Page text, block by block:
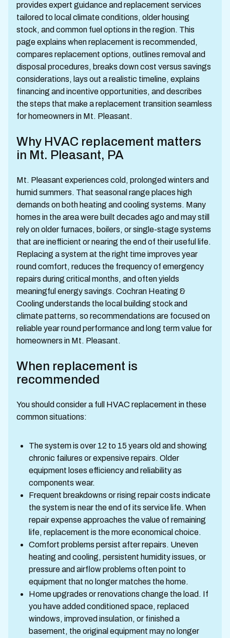
provides expert guidance and replacement services
tailored to local climate conditions, older housing
stock, and common fuel options in the region. This
page explains when replacement is recommended,
compares replacement options, outlines removal and
disposal procedures, breaks down cost versus savings
considerations, lays out a realistic timeline, explains
financing and incentive opportunities, and describes
the steps that make a replacement transition seamless
for homeowners in Mt. Pleasant.
Why HVAC replacement matters
in Mt. Pleasant, PA
Mt. Pleasant experiences cold, prolonged winters and
humid summers. That seasonal range places high
demands on both heating and cooling systems. Many
homes in the area were built decades ago and may still
rely on older furnaces, boilers, or single-stage systems
that are inefficient or nearing the end of their useful life.
Replacing a system at the right time improves year
round comfort, reduces the frequency of emergency
repairs during critical months, and often yields
meaningful energy savings. Cochran Heating &
Cooling understands the local building stock and
climate patterns, so recommendations are focused on
reliable year round performance and long term value for
homeowners in Mt. Pleasant.
When replacement is
recommended
You should consider a full HVAC replacement in these
common situations:
The system is over 12 to 15 years old and showing
chronic failures or expensive repairs. Older
equipment loses efficiency and reliability as
components wear.
Frequent breakdowns or rising repair costs indicate
the system is near the end of its service life. When
repair expense approaches the value of remaining
life, replacement is the more economical choice.
Comfort problems persist after repairs. Uneven
heating and cooling, persistent humidity issues, or
pressure and airflow problems often point to
equipment that no longer matches the home.
Home upgrades or renovations change the load. If
you have added conditioned space, replaced
windows, improved insulation, or finished a
basement, the original equipment may no longer